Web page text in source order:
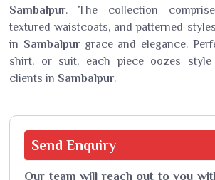
Sambalpur. The collection
textured waistcoats, and patterned
in Sambalpurgrace and elegance.
shirt, or suit, each piece oozes
clients in Sambalpur.
Send Enquiry
Our team will reach out to you